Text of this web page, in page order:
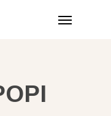
Menu